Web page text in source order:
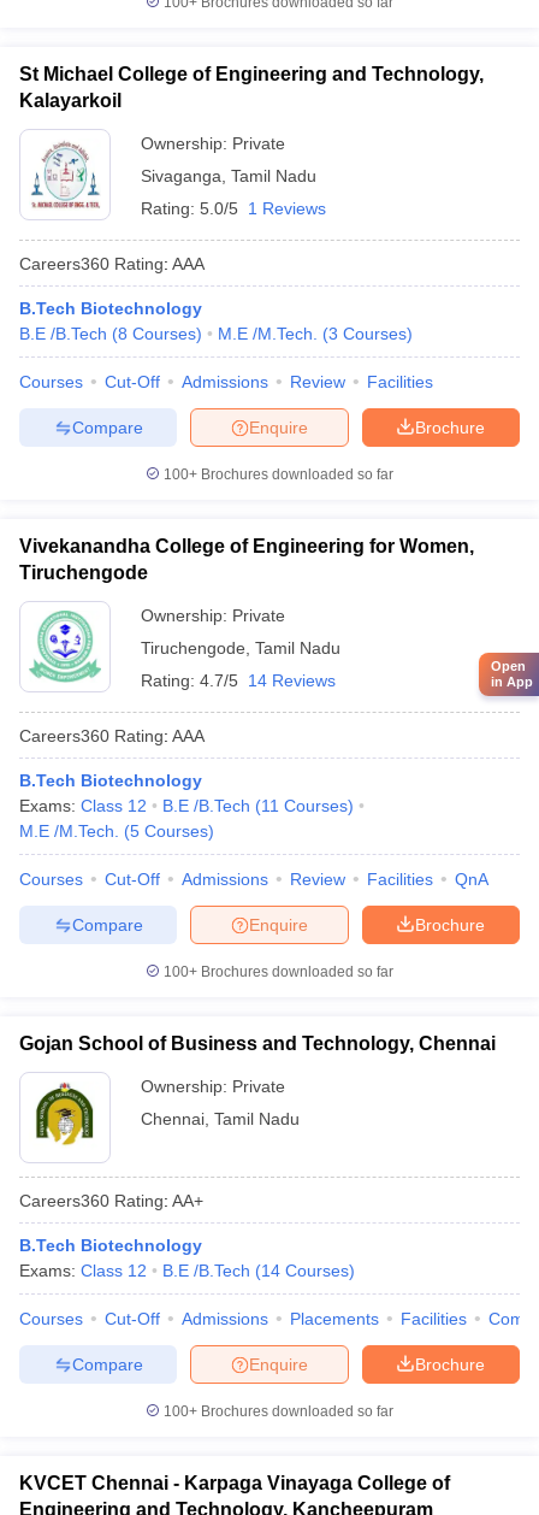
St Michael College of Engineering and Technology,
Kalayarkoil
Ownership: Private
Sivaganga Tamil Nadu
Rating: 5.0/5 1 Reviews
Careers360 Rating: AAA
B.Tech Biotechnology
B.E /B.Tech (8 Courses) M.E /M.Tech. (3 Courses)
Courses Cut-Off Admissions Review Facilities
Brochure
Enquire
Compare
100+ Brochures downloaded so far
Vivekanandha College of Engineering for Women,
Tiruchengode
Ownership: Private
Tiruchengode Tamil Nadu
Rating: 4.7/5 14 Reviews
Careers360 Rating: AAA
B.Tech Biotechnology
Exams: Class 12 B.E /B.Tech (11 Courses)
M.E /M.Tech.
(5 Courses)
Courses Cut-Off Admissions Review Facilities QnA
Brochure
Enquire
Compare
100+ Brochures downloaded so far
Gojan School of Business and Technology, Chennai
Ownership: Private
Chennai Tamil Nadu
Careers360 Rating: AA+
B.Tech Biotechnology
Exams: Class 12 B.E /B.Tech (14 Courses)
Courses Cut-Off Admissions Placements Facilities
Brochure
Enquire
Compare
100+ Brochures downloaded so far
KVCET Chennai - Karpaga Vinayaga College of
Engineering and Technology, Kancheepuram
Open
in App